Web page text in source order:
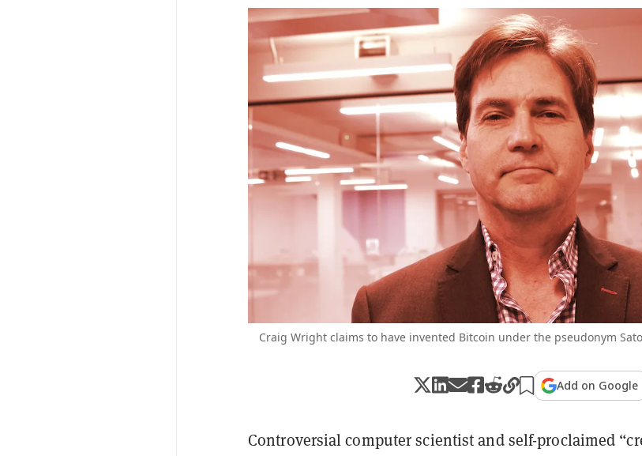
Craig Wright claims to have invented Bitcoin under the pseudonym
Add on Google
Controversial computer scientist and self-proclaimed